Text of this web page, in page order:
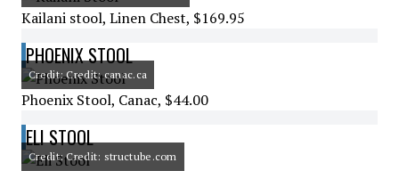
Kailani stool, Linen Chest, $169.95
PHOENIX STOOL
Credit: Credit: canac.ca
Phoenix Stool, Canac, $44.00
ELI STOOL
Credit: Credit: structube.com